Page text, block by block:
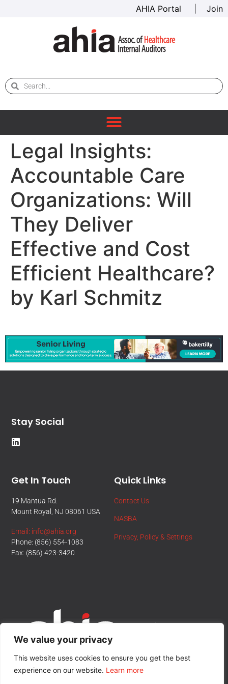
We value your privacy
This website uses cookies to ensure you get the best
experience on our website. Learn more
AHIA Portal Join
Legal Insights:
Accountable Care
Organizations: Will
They Deliver
Effective and Cost
Efficient Healthcare?
by Karl Schmitz
Quick Links
Contact Us
NASBA
Privacy, Policy & Settings
Get In Touch
19 Mantua Rd.
Mount Royal, NJ 08061 USA
Email: info@ahia.org
Phone: (856) 554-1083
Fax: (856) 423-3420
Stay Social